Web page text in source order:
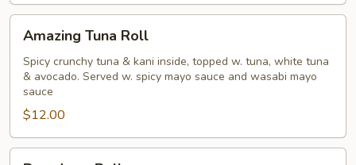
Tuna
Roll
Amazing Tuna Roll
Spicy crunchy tuna & kani inside, topped w. tuna, white tuna
& avocado. Served w. spicy mayo sauce and wasabi mayo
sauce
$12.00